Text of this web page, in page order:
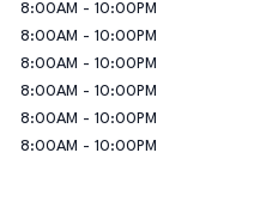
8:00AM - 10:00PM
8:00AM - 10:00PM
8:00AM - 10:00PM
8:00AM - 10:00PM
8:00AM - 10:00PM
8:00AM - 10:00PM